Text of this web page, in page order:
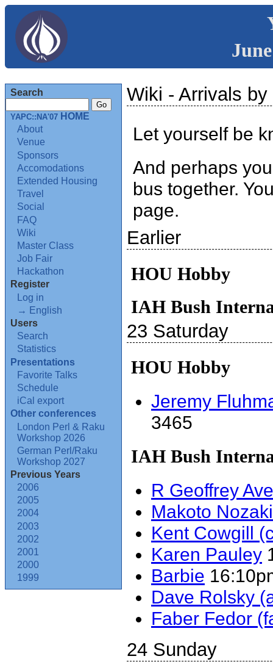
Search
YAPC::NA'07 HOME
About
Venue
Sponsors
Accomodations
Extended Housing
Travel
Social
FAQ
Wiki
Master Class
Job Fair
Hackathon
Register
Log in
→ English
Users
Search
Statistics
Presentations
Favorite Talks
Schedule
iCal export
Other conferences
London Perl & Raku
Workshop 2026
German Perl/Raku
Workshop 2027
Previous Years
2006
2005
2004
2003
2002
2001
2000
1999
Wiki - Arrivals by
Let yourself be
And perhaps
bus together.
page.
Earlier
HOU Hobby
IAH Bush
23 Saturday
HOU Hobby
Jeremy
3465
IAH Bush
R Geoffrey
Makoto
Kent Cowgill
Karen Pauley
Barbie
Dave Rolsky
Faber Fedor
24 Sunday